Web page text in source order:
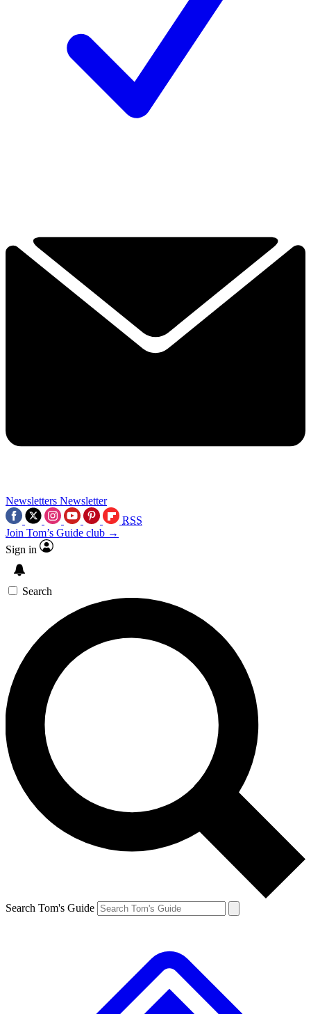
Newsletters Newsletter
RSS
Join Tom’s Guide club →
Sign in
Search
Search Tom's Guide